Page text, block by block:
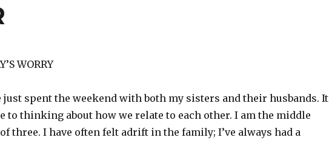
WORRY
just spent the weekend with both my sisters and their husbands. It
to thinking about how we relate to each other. I am the middle
three. I have often felt adrift in the family; I’ve always had a